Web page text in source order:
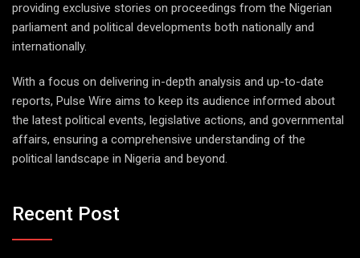
providing exclusive stories on proceedings from the Nigerian
parliament and political developments both nationally and
internationally.
With a focus on delivering in-depth analysis and up-to-date
reports, Pulse Wire aims to keep its audience informed about
the latest political events, legislative actions, and governmental
affairs, ensuring a comprehensive understanding of the
political landscape in Nigeria and beyond.
Recent Post